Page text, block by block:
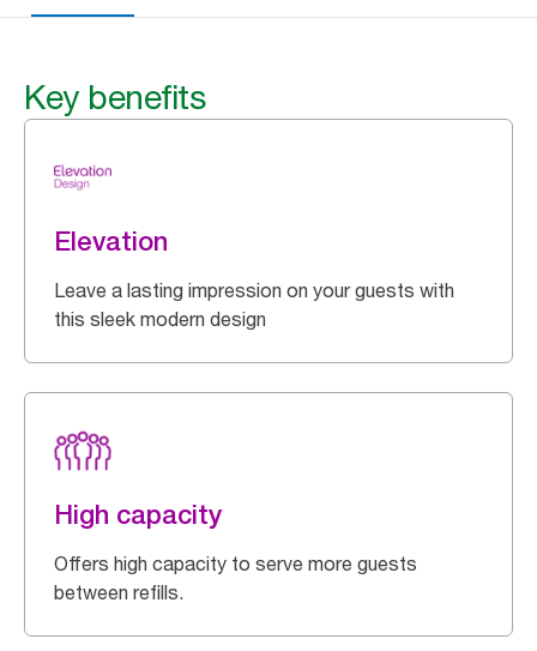
Key benefits
Elevation
Leave a lasting impression on your guests with
this sleek modern design
High capacity
Offers high capacity to serve more guests
between refills.